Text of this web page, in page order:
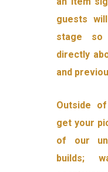
guests
stage so
directly
and
Outside
get your
of our
builds;